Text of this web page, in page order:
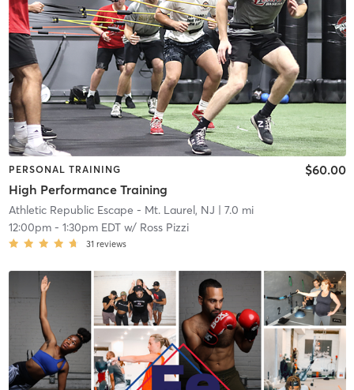
PERSONAL TRAINING
High Performance Training
$60.00
Athletic Republic Escape - Mt. Laurel, NJ | 7.0 mi
12:00pm- 1:30pm EDTw/ Ross Pizzi
31 reviews